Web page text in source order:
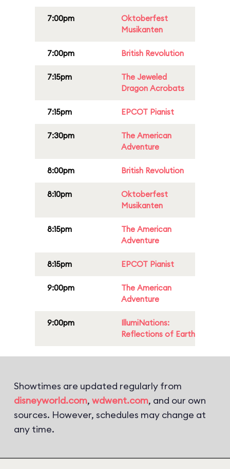
7:00pm
Oktoberfest
Musikanten
7:00pm British Revolution
7:15pm
The Jeweled
Dragon Acrobats
7:15pm EPCOT Pianist
7:30pm
The American
Adventure
8:00pm British Revolution
8:10pm
Oktoberfest
Musikanten
8:15pm
The American
Adventure
8:15pm EPCOT Pianist
9:00pm
The American
Adventure
9:00pm
IllumiNations:
Reflections of Earth
Showtimes are updated regularly from
disneyworld.com, wdwent.com, and our own
sources. However, schedules may change at
any time.